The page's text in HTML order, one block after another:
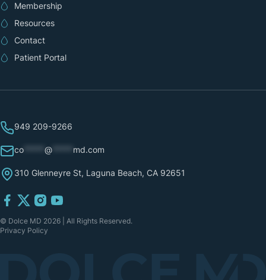
Membership
Resources
Contact
Patient Portal
949 209-9266
co @ md.com
310 Glenneyre St, Laguna Beach, CA 92651
© Dolce MD 2026 | All Rights Reserved.
Privacy Policy